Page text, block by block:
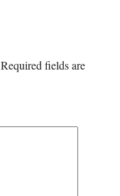
Required fields are